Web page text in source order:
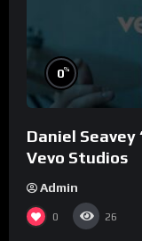
0%
Daniel Seavey
Vevo Studios
Admin
0 26